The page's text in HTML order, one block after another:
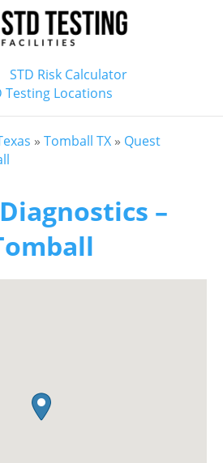
STD Risk Calculator
Testing Locations
» Tomball TX » Quest
–